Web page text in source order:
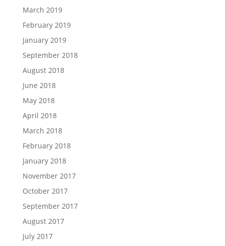
March 2019
February 2019
January 2019
September 2018
August 2018
June 2018
May 2018
April 2018
March 2018
February 2018
January 2018
November 2017
October 2017
September 2017
August 2017
July 2017